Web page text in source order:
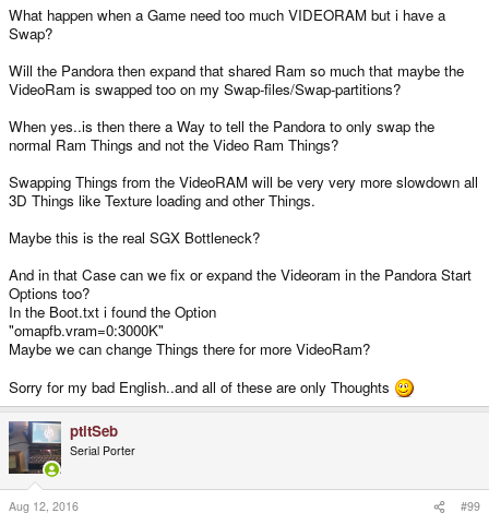
What happen when a Game need too much VIDEORAM but i have a
Swap?
Will the Pandora then expand that shared Ram so much that maybe the
VideoRam is swapped too on my Swap-files/Swap-partitions?
When yes..is then there a Way to tell the Pandora to only swap the
normal Ram Things and not the Video Ram Things?
Swapping Things from the VideoRAM will be very very more slowdown all
3D Things like Texture loading and other Things.
Maybe this is the real SGX Bottleneck?
And in that Case can we fix or expand the Videoram in the Pandora Start
Options too?
In the Boot.txt i found the Option
"omapfb.vram=0:3000K"
Maybe we can change Things there for more VideoRam?
Sorry for my bad English..and all of these are only Thoughts
ptitSeb
Serial Porter
Aug 12, 2016 #99